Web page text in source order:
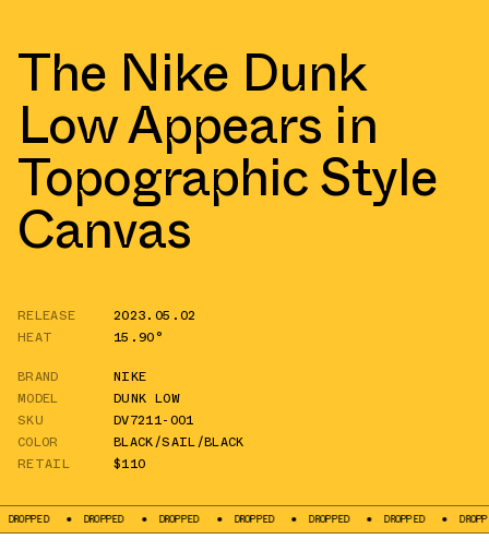
The Nike Dunk
Low Appears in
Topographic Style
Canvas
RELEASE
2023.05.02
HEAT
15.90°
BRAND
NIKE
MODEL
DUNK LOW
SKU
DV7211-001
COLOR
BLACK/SAIL/BLACK
RETAIL
$110
DROPPED DROPPED DROPPED DROPPED DROPPED DROPPED